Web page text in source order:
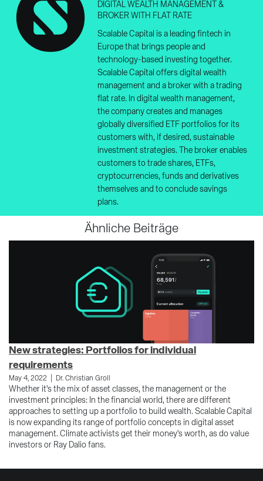
DIGITAL WEALTH MANAGEMENT &
BROKER WITH FLAT RATE
Scalable Capital is a leading fintech in
Europe that brings people and
technology-based investing together.
Scalable Capital offers digital wealth
management and a broker with a trading
flat rate. In digital wealth management,
the company creates and manages
globally diversified ETF portfolios for its
customers with, if desired, sustainable
investment strategies. The broker enables
customers to trade shares, ETFs,
cryptocurrencies, funds and derivatives
themselves and to conclude savings
plans.
Ähnliche Beiträge
New strategies: Portfolios for individual
requirements
May 4, 2022 Dr. Christian Groll
Whether it's the mix of asset classes, the management or the
investment principles: In the financial world, there are different
approaches to setting up a portfolio to build wealth. Scalable Capital
is now expanding its range of portfolio concepts in digital asset
management. Climate activists get their money's worth, as do value
investors or Ray Dalio fans.